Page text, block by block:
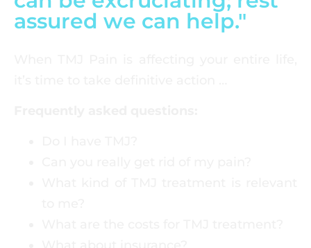
assured we can help."